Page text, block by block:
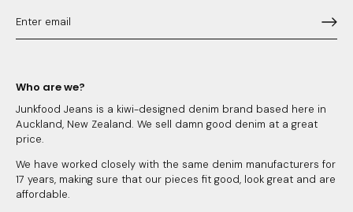
Who are we?
Junkfood Jeans is a kiwi-designed denim brand based here in
Auckland, New Zealand. We sell damn good denim at a great
price.
We have worked closely with the same denim manufacturers for
17 years, making sure that our pieces fit good, look great and are
affordable.